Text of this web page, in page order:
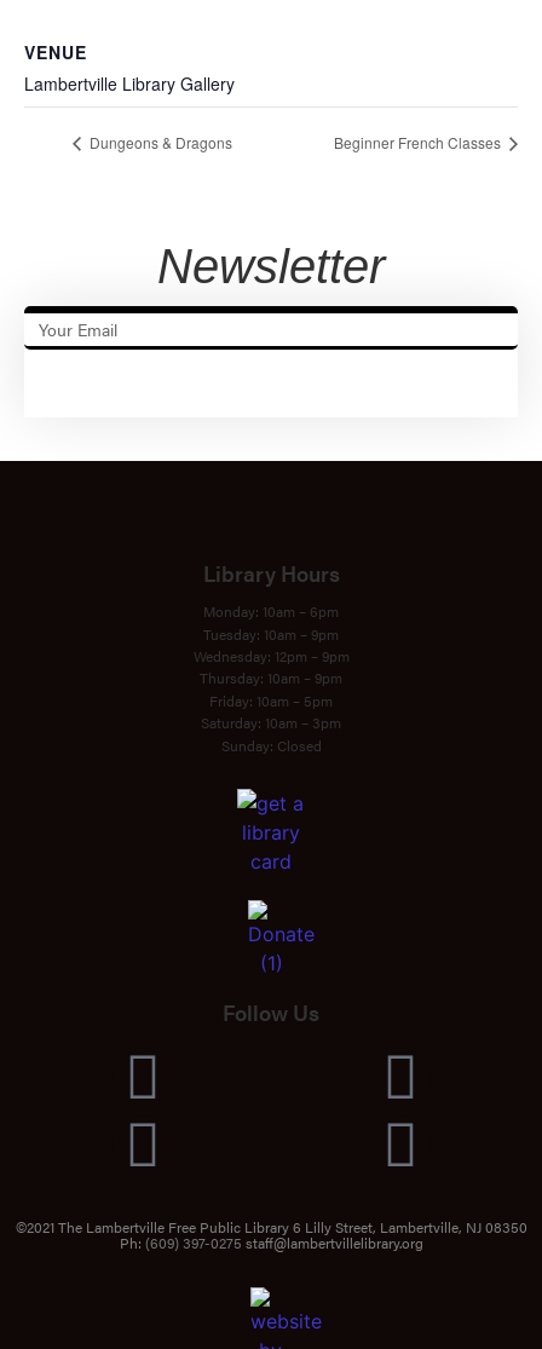
VENUE
Lambertville Library Gallery
Dungeons & Dragons Beginner French Classes
Newsletter
Library Hours
Monday: 10am – 6pm
Tuesday: 10am – 9pm
Wednesday: 12pm – 9pm
Thursday: 10am – 9pm
Friday: 10am – 5pm
Saturday: 10am – 3pm
Sunday: Closed
Follow Us
©2021 The Lambertville Free Public Library 6 Lilly Street, Lambertville, NJ 08350
Ph: (609) 397-0275 staff@lambertvillelibrary.org